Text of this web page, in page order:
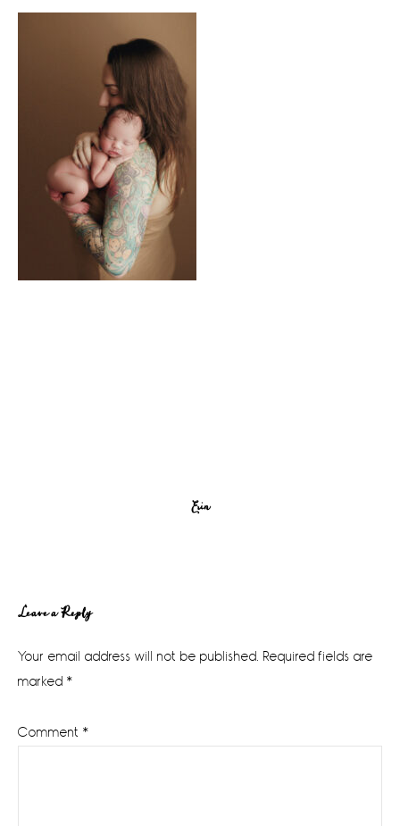
Erin
Reader
Interactions
Leave a Reply
Your email address will not be published. Required fields are
marked *
Comment *